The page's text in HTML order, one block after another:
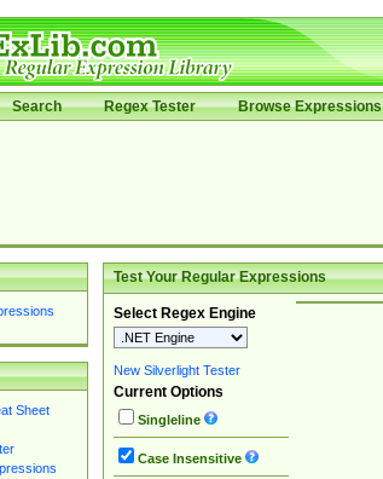
Search Regex Tester Browse Expressions
Sheet
Test Your Regular Expressions
Select Regex Engine
New Silverlight Tester
Current Options
Singleline
Case Insensitive